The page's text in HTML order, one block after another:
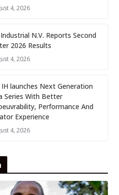
4, 2026
N.V. Reports Second
2026 Results
4, 2026
IH launches Next Generation
Series With Better
Performance And
Experience
4, 2026